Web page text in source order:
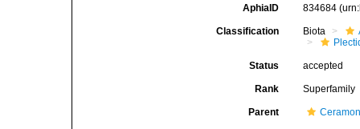
AphiaID 834684
Classification Biota
Status accepted
Rank Superfamily
Parent